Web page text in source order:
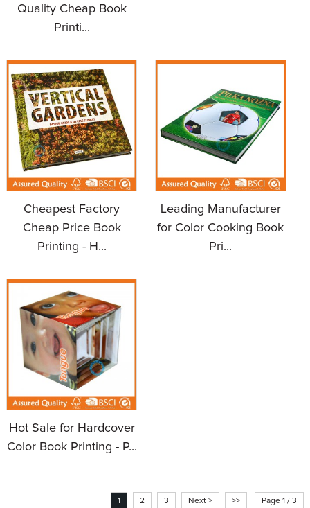
Quality Cheap Book
Printi...
Cheapest Factory
Cheap Price Book
Printing - H...
Leading Manufacturer
for Color Cooking Book
Pri...
Hot Sale for Hardcover
Color Book Printing - P...
1 2 3 Next > >> Page 1 / 3